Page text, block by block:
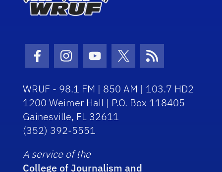
Facebook Icon
Instagram Icon
Youtube Icon
Twitter Icon
RSS Icon
WRUF - 98.1 FM | 850 AM | 103.7 HD2
1200 Weimer Hall | P.O. Box 118405
Gainesville, FL 32611
(352) 392-5551
A service of the
College of Journalism and